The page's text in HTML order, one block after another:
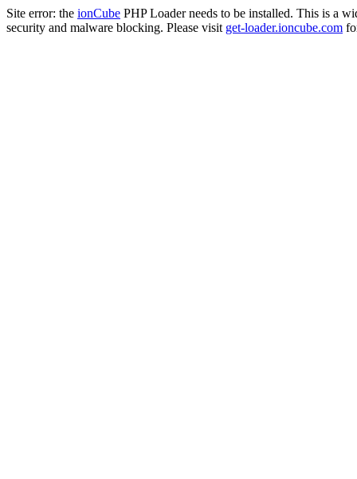
Site error: the ionCube PHP Loader needs to be installed. This is a
security and malware blocking. Please visit get-loader.ioncube.com